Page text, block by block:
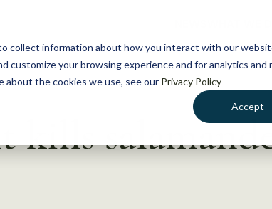
collect information about how you interact with our
customize your browsing experience and for analytics and
about the cookies we use, see our Privacy Policy
Accept
kills